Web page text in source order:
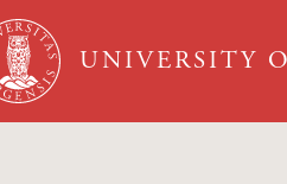
UNIVERSITY